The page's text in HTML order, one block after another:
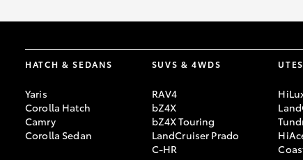
HATCH & SEDANS
Yaris
Corolla Hatch
Camry
Corolla Sedan
SUVS & 4WDS
RAV4
bZ4X
bZ4X Touring
LandCruiser Prado
C-HR